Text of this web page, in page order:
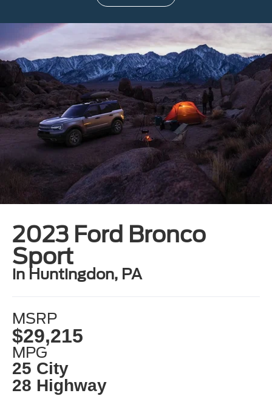
2023 Ford Bronco
Sport
in Huntingdon, PA
MSRP
$29,215
MPG
25 City
28 Highway